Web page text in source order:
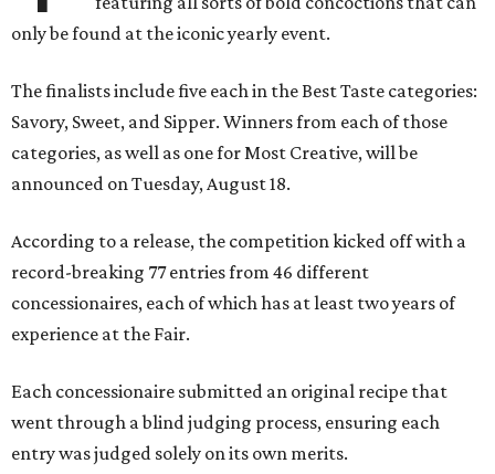
only be found at the iconic yearly event.
The finalists include five each in the Best Taste categories:
Savory, Sweet, and Sipper. Winners from each of those
categories, as well as one for Most Creative, will be
announced on Tuesday, August 18.
According to a release, the competition kicked off with a
record-breaking 77 entries from 46 different
concessionaires, each of which has at least two years of
experience at the Fair.
Each concessionaire submitted an original recipe that
went through a blind judging process, ensuring each
entry was judged solely on its own merits.